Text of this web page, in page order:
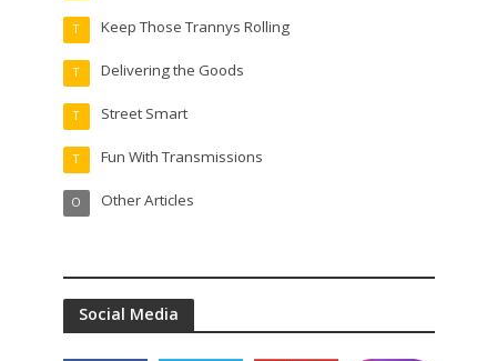
Keep Those Trannys Rolling
T
Delivering the Goods
T
Street Smart
T
Fun With Transmissions
T
Other Articles
O
Social Media